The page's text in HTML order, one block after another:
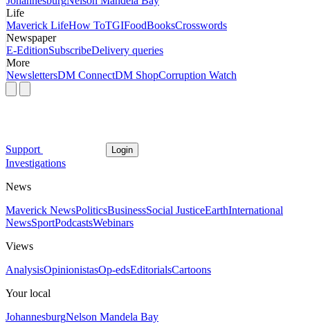
Life
Maverick LifeHow ToTGIFoodBooksCrosswords
Newspaper
E-EditionSubscribeDelivery queries
More
NewslettersDM ConnectDM ShopCorruption Watch
Support Login
Investigations
News
Maverick NewsPoliticsBusinessSocial JusticeEarthInternational
NewsSportPodcastsWebinars
Views
AnalysisOpinionistasOp-edsEditorialsCartoons
Your local
JohannesburgNelson Mandela Bay